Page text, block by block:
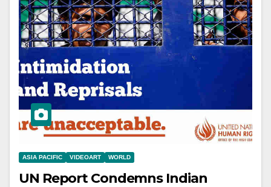
ASIA PACIFIC VIDEOART WORLD
UN Report Condemns Indian